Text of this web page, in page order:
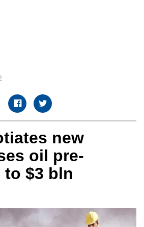
new
oil pre-
to $3 bln